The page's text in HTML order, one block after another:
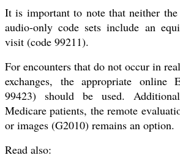
It is important to note that neither
audio-only code sets include an
visit (code 99211).
For encounters that do not occur in
exchanges, the appropriate online
99423) should be used.
Medicare patients, the remote
or images (G2010) remains an option.
Read also: